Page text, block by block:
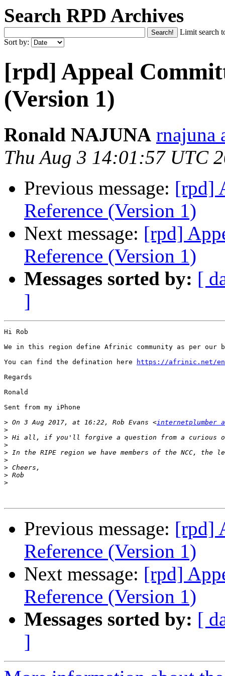
Search RPD Archives
Limit search
Sort by:
[rpd] Appeal
(Version 1)
Ronald NAJUNA rnajuna
Thu Aug 3 14:01:57 UTC
Previous message: [rpd]
Reference (Version 1)
Next message: [rpd]
Reference (Version 1)
Messages sorted by: [
]
Hi Rob
We in this region define Afrinic community as per our
You can find the defination here
https://afrinic.net/en/
Regards
Ronald
Sent from my iPhone
> On 3 Aug 2017, at 16:22, Rob Evans <internetplumber
>
>
>
>
>
>
>
>
Previous message: [rpd]
Reference (Version 1)
Next message: [rpd]
Reference (Version 1)
Messages sorted by: [
]